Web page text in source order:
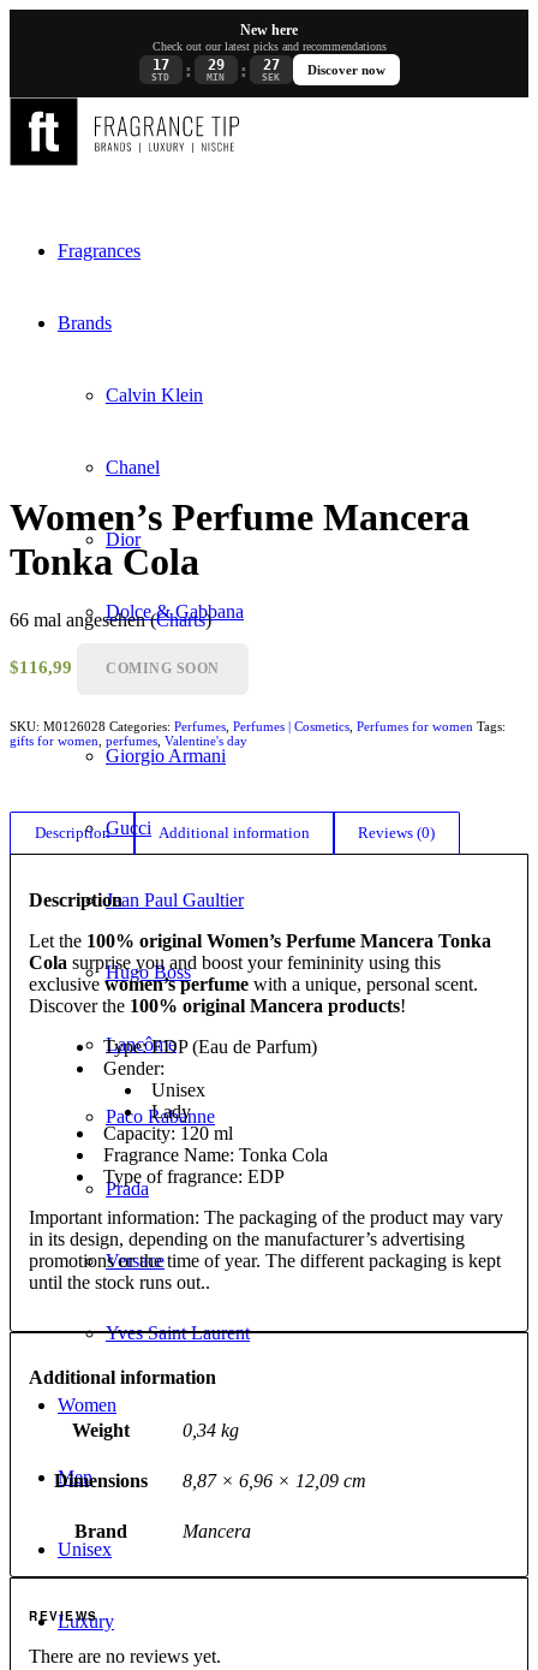
New here
Check out our latest picks and recommendations
17
STD : 29
MIN : 27
SEK
Discover now
Fragrances
Brands
Calvin Klein
Chanel
Dior
Dolce & Gabbana
Giorgio Armani
Gucci
Jean Paul Gaultier
Hugo Boss
Lancôme
Paco Rabanne
Prada
Versace
Yves Saint Laurent
Women
Men
Unisex
Luxury
Women’s Perfume Mancera
Tonka Cola
66 mal angesehen (Charts)
$116,99 COMING SOON
SKU: M0126028 Categories: Perfumes Perfumes | Cosmetics Perfumes for women Tags:
gifts for women perfumes Valentine's day
Description Additional information Reviews (0)
Description
Let the 100% original Women’s Perfume Mancera Tonka
Cola surprise you and boost your femininity using this
exclusive women’s perfume with a unique, personal scent.
Discover the 100% original Mancera products!
Type: EDP (Eau de Parfum)
Gender:
Unisex
Lady
Capacity: 120 ml
Fragrance Name: Tonka Cola
Type of fragrance: EDP
Important information: The packaging of the product may vary
in its design, depending on the manufacturer’s advertising
promotions or the time of year. The different packaging is kept
until the stock runs out..
Additional information
Weight 0,34 kg
Dimensions 8,87 × 6,96 × 12,09 cm
Brand Mancera
REVIEWS
There are no reviews yet.